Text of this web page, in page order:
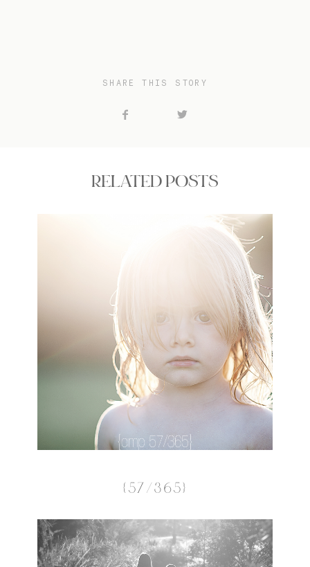
SHARE THIS STORY
RELATED POSTS
{57/365}